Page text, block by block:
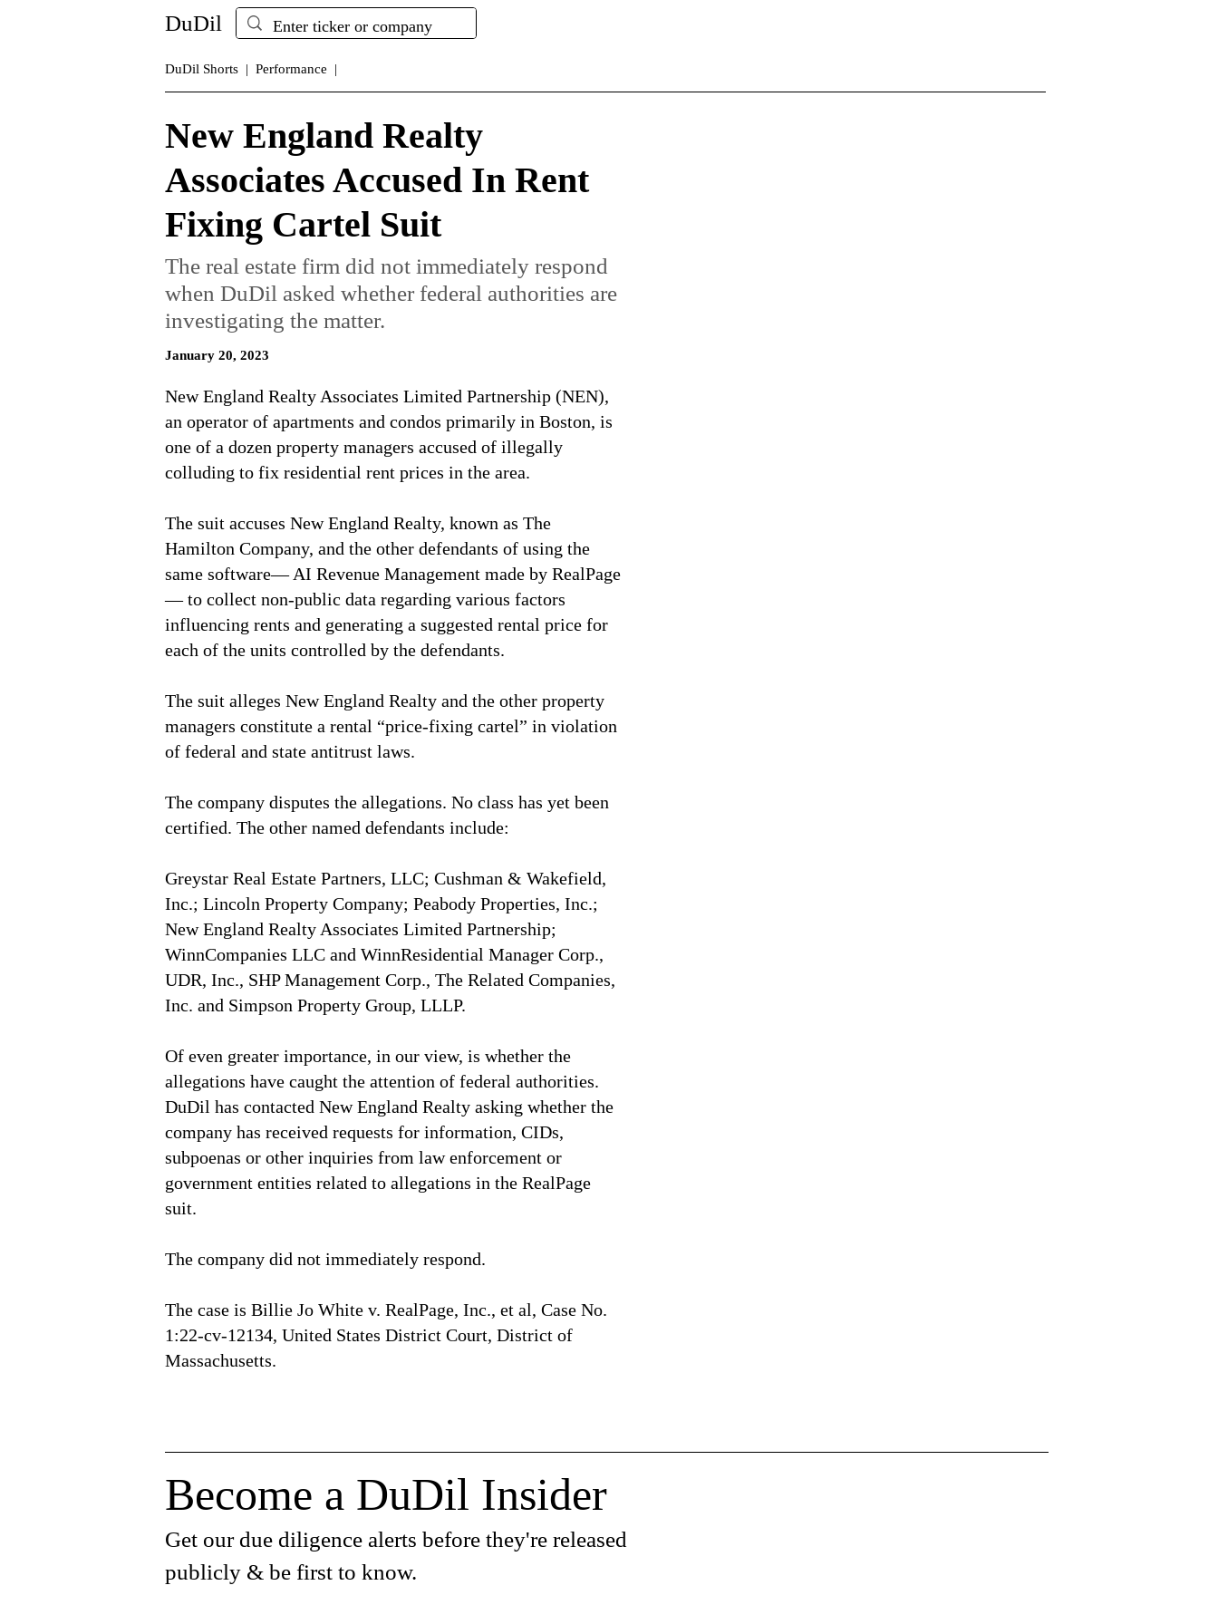
DuDil
DuDil Shorts | Performance |
New England Realty
Associates Accused In Rent
Fixing Cartel Suit
The real estate firm did not immediately respond
when DuDil asked whether federal authorities are
investigating the matter.
January 20, 2023
New England Realty Associates Limited Partnership (NEN),
an operator of apartments and condos primarily in Boston, is
one of a dozen property managers accused of illegally
colluding to fix residential rent prices in the area.
The suit accuses New England Realty, known as The
Hamilton Company, and the other defendants of using the
same software— AI Revenue Management made by RealPage
— to collect non-public data regarding various factors
influencing rents and generating a suggested rental price for
each of the units controlled by the defendants.
The suit alleges New England Realty and the other property
managers constitute a rental “price-fixing cartel” in violation
of federal and state antitrust laws.
The company disputes the allegations. No class has yet been
certified. The other named defendants include:
Greystar Real Estate Partners, LLC; Cushman & Wakefield,
Inc.; Lincoln Property Company; Peabody Properties, Inc.;
New England Realty Associates Limited Partnership;
WinnCompanies LLC and WinnResidential Manager Corp.,
UDR, Inc., SHP Management Corp., The Related Companies,
Inc. and Simpson Property Group, LLLP.
Of even greater importance, in our view, is whether the
allegations have caught the attention of federal authorities.
DuDil has contacted New England Realty asking whether the
company has received requests for information, CIDs,
subpoenas or other inquiries from law enforcement or
government entities related to allegations in the RealPage
suit.
The company did not immediately respond.
The case is Billie Jo White v. RealPage, Inc., et al, Case No.
1:22-cv-12134, United States District Court, District of
Massachusetts.
Become a DuDil Insider
Get our due diligence alerts before they're released
publicly & be first to know.